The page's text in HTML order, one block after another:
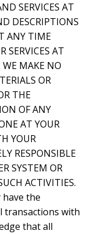
SERVICES AT
DESCRIPTIONS
ANY TIME
SERVICES AT
MAKE NO
OR
THE
OF ANY
AT YOUR
YOUR
RESPONSIBLE
SYSTEM OR
ACTIVITIES.
the
transactions with
that all